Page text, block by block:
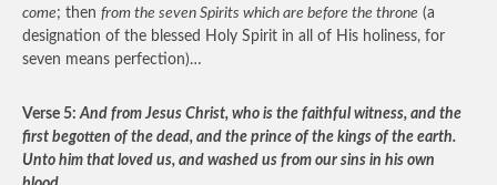
come; then from the seven Spirits which are before the throne (a
designation of the blessed Holy Spirit in all of His holiness, for
seven means perfection)…
Verse 5: And from Jesus Christ, who is the faithful witness, and the
first begotten of the dead, and the prince of the kings of the earth.
Unto him that loved us, and washed us from our sins in his own